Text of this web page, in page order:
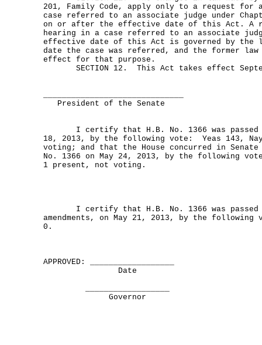
201, Family Code, apply only to a request for
case referred to an associate judge under
on or after the effective date of this Act. A
hearing in a case referred to an associate
effective date of this Act is governed by the
date the case was referred, and the former
effect for that purpose.
SECTION 12. This Act takes effect
President of the Senate
I certify that H.B. No. 1366 was passed
18, 2013, by the following vote: Yeas 143,
voting; and that the House concurred in Senate
No. 1366 on May 24, 2013, by the following
1 present, not voting.
I certify that H.B. No. 1366 was passed
amendments, on May 21, 2013, by the
0.
APPROVED: __________________
Date
Governor